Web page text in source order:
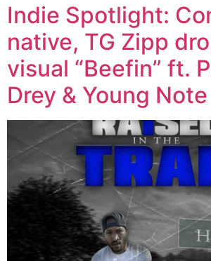
Indie Spotlight:
native, TG Zipp
visual “Beefin” ft.
Drey & Young Note